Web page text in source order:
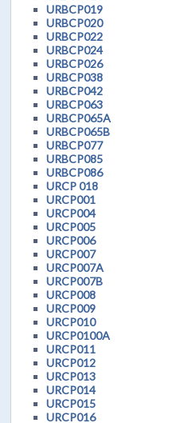
URBCP019
URBCP020
URBCP022
URBCP024
URBCP026
URBCP038
URBCP042
URBCP063
URBCP065A
URBCP065B
URBCP077
URBCP085
URBCP086
URCP 018
URCP001
URCP004
URCP005
URCP006
URCP007
URCP007A
URCP007B
URCP008
URCP009
URCP010
URCP0100A
URCP011
URCP012
URCP013
URCP014
URCP015
URCP016